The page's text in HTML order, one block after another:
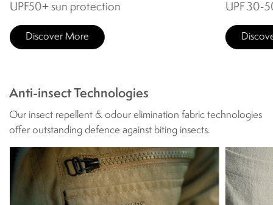
UPF50+ sun protection
Discover More
UPF 30-
Anti-insect Technologies
Our insect repellent & odour elimination fabric technologies
offer outstanding defence against biting insects.